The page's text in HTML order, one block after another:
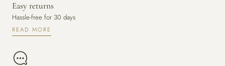
Easy returns
Hassle-free for 30 days
READ MORE